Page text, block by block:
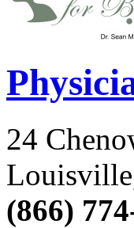
24
(866)